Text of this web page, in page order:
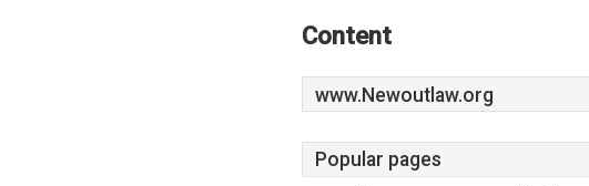
Content
www.Newoutlaw.org
Popular pages